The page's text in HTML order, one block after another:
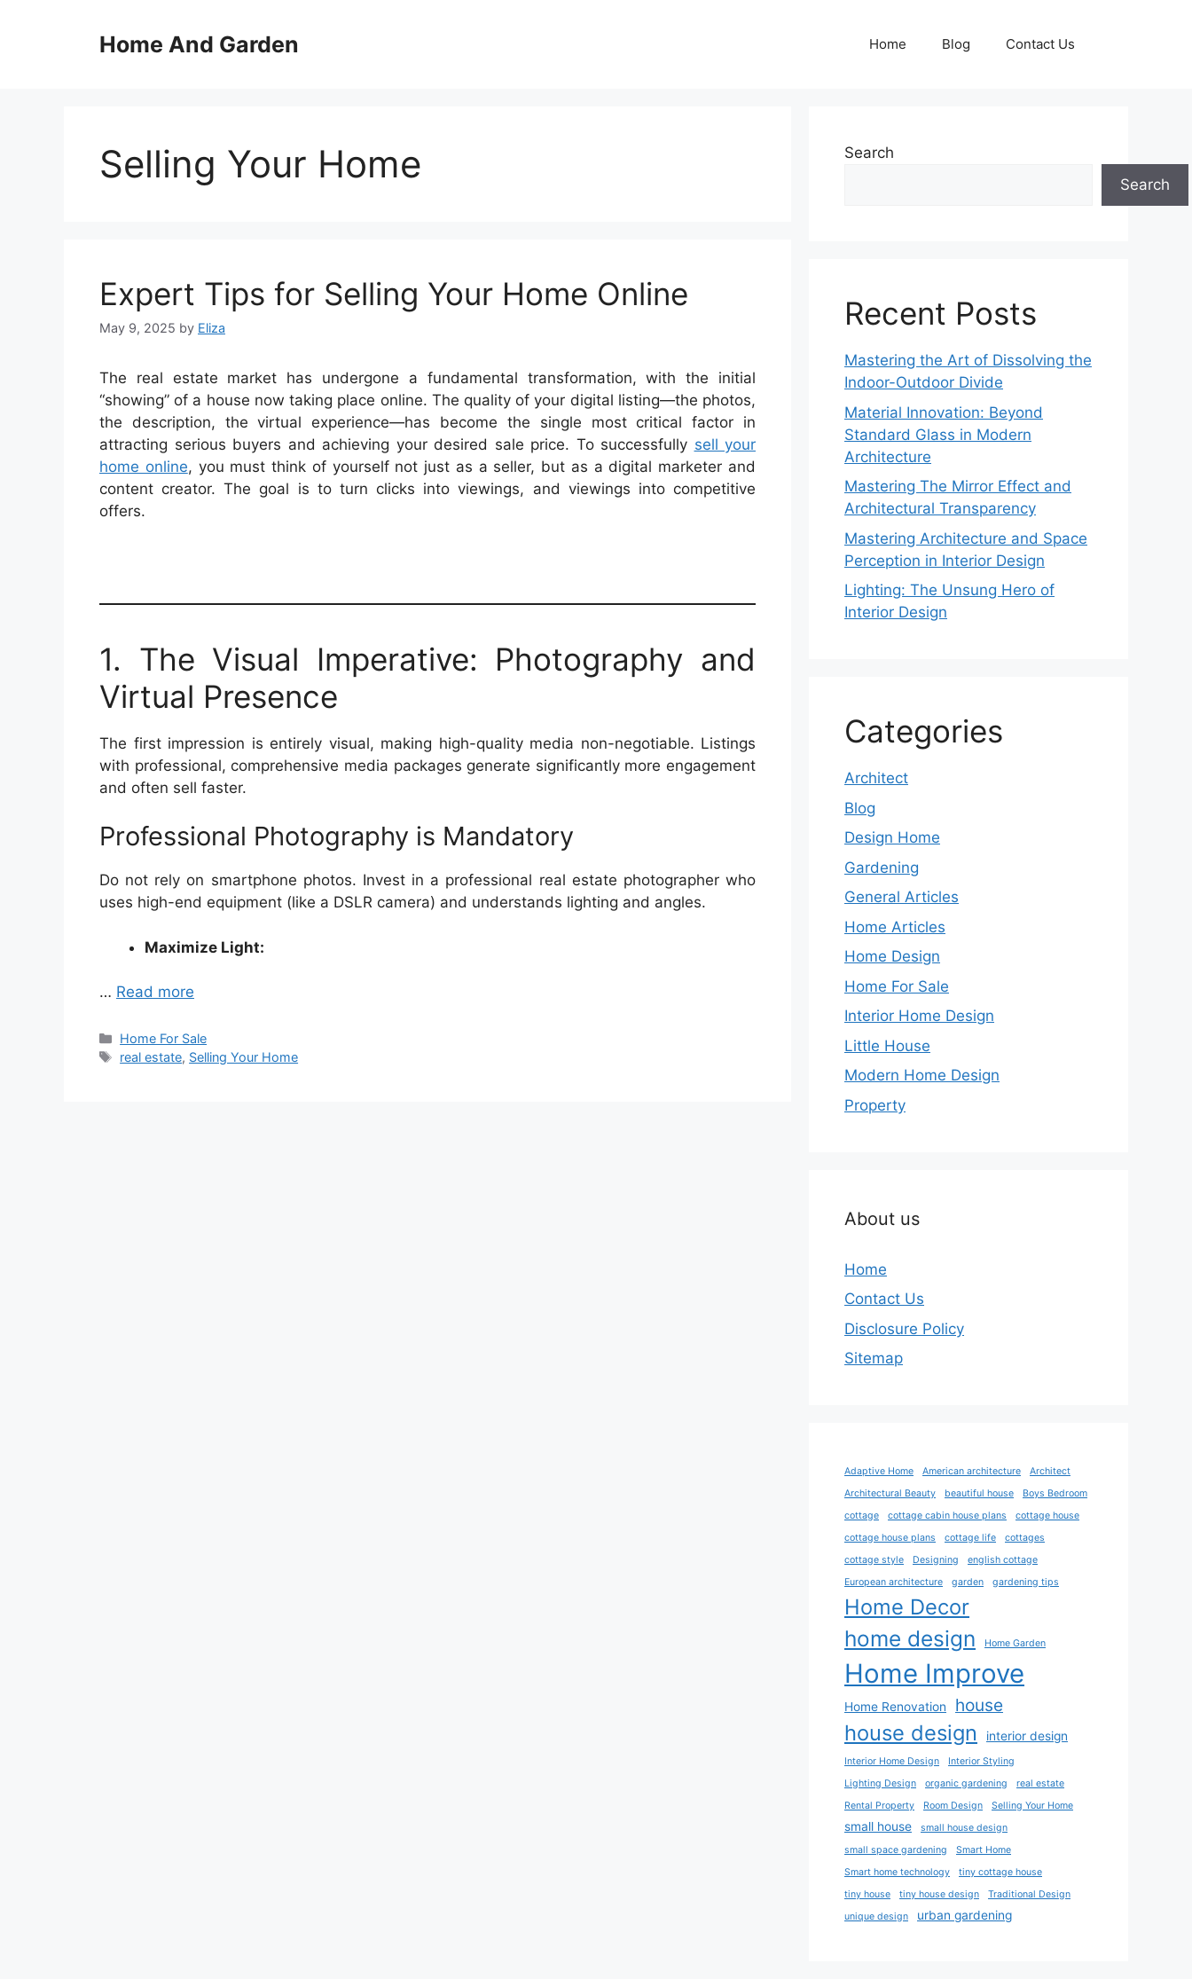
Home And Garden Home Blog Contact Us
Selling Your Home
Expert Tips for Selling Your Home Online
May 9, 2025 by Eliza
The real estate market has undergone a fundamental transformation, with the initial
“showing” of a house now taking place online. The quality of your digital listing—the photos,
the description, the virtual experience—has become the single most critical factor in
attracting serious buyers and achieving your desired sale price. To successfully sell your
home online, you must think of yourself not just as a seller, but as a digital marketer and
content creator. The goal is to turn clicks into viewings, and viewings into competitive
offers.
1. The Visual Imperative: Photography and
Virtual Presence
The first impression is entirely visual, making high-quality media non-negotiable. Listings
with professional, comprehensive media packages generate significantly more engagement
and often sell faster.
Professional Photography is Mandatory
Do not rely on smartphone photos. Invest in a professional real estate photographer who
uses high-end equipment (like a DSLR camera) and understands lighting and angles.
Maximize Light:
… Read more
Categories
Home For Sale
Tags
real estate, Selling Your Home
Search
Search
Recent Posts
Mastering the Art of Dissolving the
Indoor-Outdoor Divide
Material Innovation: Beyond
Standard Glass in Modern
Architecture
Mastering The Mirror Effect and
Architectural Transparency
Mastering Architecture and Space
Perception in Interior Design
Lighting: The Unsung Hero of
Interior Design
Categories
Architect
Blog
Design Home
Gardening
General Articles
Home Articles
Home Design
Home For Sale
Interior Home Design
Little House
Modern Home Design
Property
About us
Home
Contact Us
Disclosure Policy
Sitemap
Adaptive Home American architecture
Architect
Architectural Beauty
beautiful house
Boys Bedroom
cottage
cottage cabin house plans
cottage house
cottage house plans
cottage life
cottages
cottage style
Designing
english cottage
European architecture
garden gardening tips
Home Decor
home design Home Garden
Home Improve
Home Renovation house
house design interior design
Interior Home Design
Interior Styling
Lighting Design
organic gardening
real estate
Rental Property
Room Design Selling Your Home
small house
small house design
small space gardening
Smart Home
Smart home technology
tiny cottage house
tiny house
tiny house design
Traditional Design
unique design
urban gardening